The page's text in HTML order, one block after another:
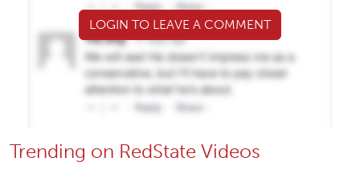
LOGIN TO LEAVE A COMMENT
Trending on RedState Videos